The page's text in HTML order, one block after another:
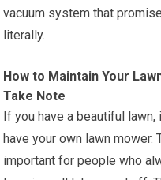
vacuum system that
literally.
How to Maintain Your
Take Note
If you have a beautiful
have your own lawn
important for people who